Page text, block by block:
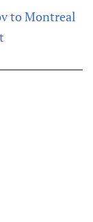
to Montreal